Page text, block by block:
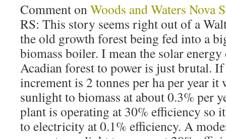
Comment onWoods and Waters Nova
RS: This story seems right out of a
the old growth forest being fed into a
biomass boiler. I mean the solar
Acadian forest to power is just brutal.
increment is 2 tonnes per ha per year
sunlight to biomass at about 0.3% per
plant is operating at 30% efficiency so
to electricity at 0.1% efficiency. A